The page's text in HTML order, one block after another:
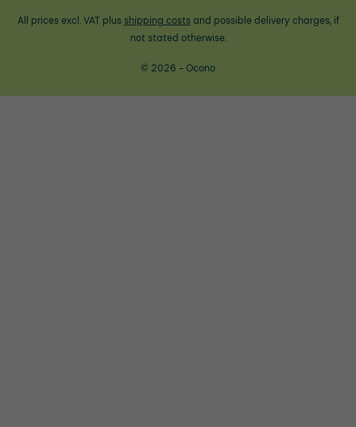
All prices excl. VAT plus shipping costsand possible delivery charges, if
not stated otherwise.
© 2026 - Ocono